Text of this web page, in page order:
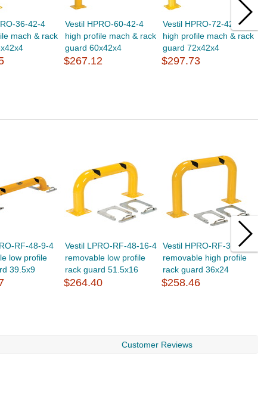
36-42-4
mach & rack
Vestil HPRO-60-42-4
high profile mach & rack
guard 60x42x4
$267.12
Vestil HPRO-72-42-4
high profile mach & rack
guard 72x42x4
$297.73
RF-48-9-4
low profile
39.5x9
Vestil LPRO-RF-48-16-4
removable low profile
rack guard 51.5x16
$264.40
Vestil HPRO-RF-36-24-4
removable high profile
rack guard 36x24
$258.46
Customer Reviews